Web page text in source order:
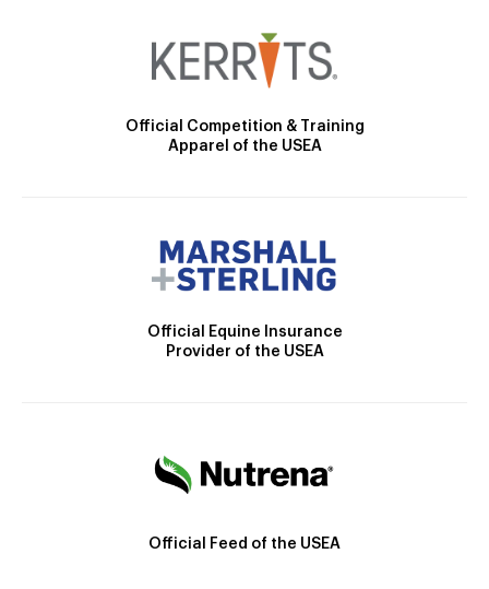
Official Competition & Training
Apparel of the USEA
Official Equine Insurance
Provider of the USEA
Official Feed of the USEA